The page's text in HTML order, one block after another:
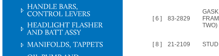
[ 6 ] 83-2829
TWO)
[ 8 ] 21-2109